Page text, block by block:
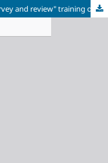
The Effect of "journey to literature survey and review" training on the research competencies of master students